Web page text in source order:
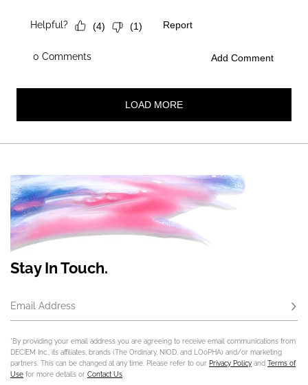
Stay In Touch.
Email Address
*By providing your email address you are agreeing to receive email communications from
DECIEM Inc., its affiliates, brands (The Ordinary, NIOD, and LOoPHA) and/or marketing
partners. This can be changed at any time. Please refer to our Privacy Policy and Terms of
Use for more details or Contact Us